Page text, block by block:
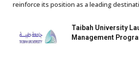
reinforce its position as a leading destinati
Taibah University
Management